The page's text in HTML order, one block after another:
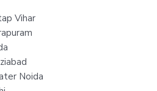
Vihar
Noida